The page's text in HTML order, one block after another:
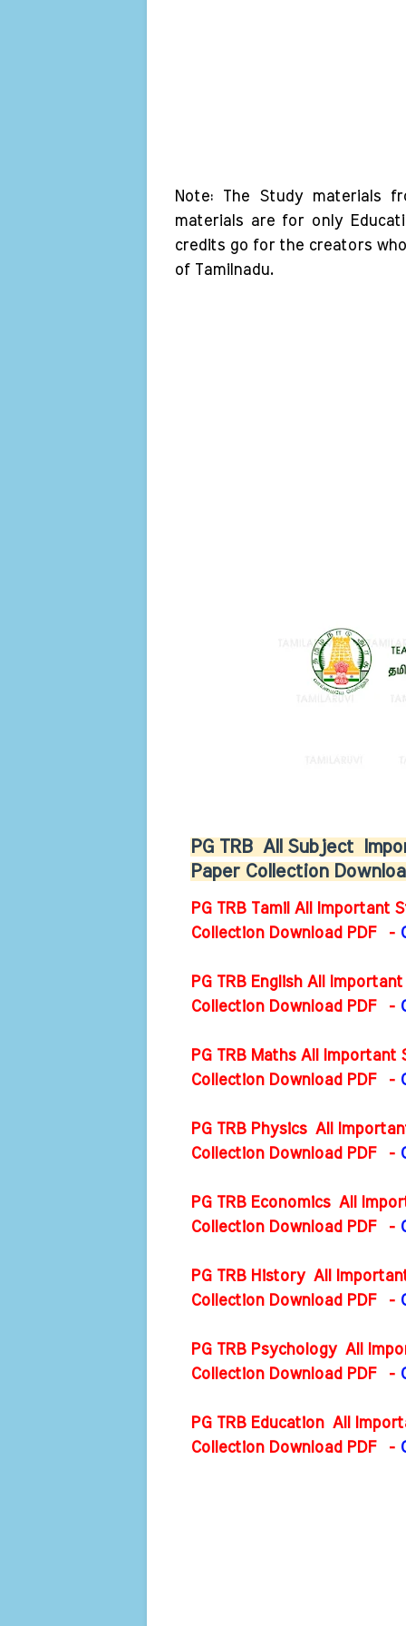
Note: The Study materials
materials are for only
credits go for the creators
of Tamilnadu.
PG TRB All Subject
Paper Collection
PG TRB Tamil All Important
Collection Download PDF -
PG TRB English All
Collection Download PDF-
PG TRB Maths All
Collection Download PDF-
PG TRB Physics All
Collection Download PDF-
PG TRB Economics All
Collection Download PDF-
PG TRB History All
Collection Download PDF-
PG TRB Psychology All
Collection Download PDF-
PG TRB Education All
Collection Download PDF-